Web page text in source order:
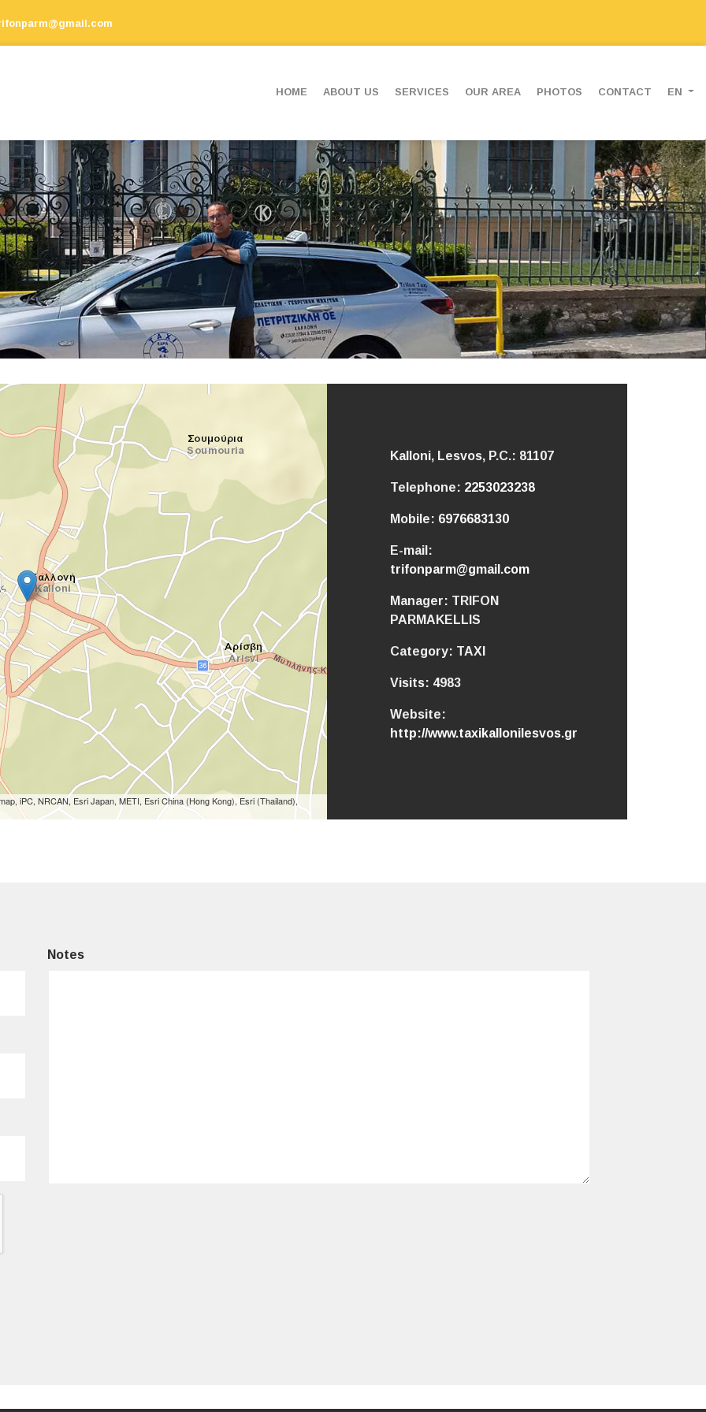
ΗΟΜΕ ABOUT US SERVICES OUR AREA PHOTOS CONTACT EN
iPC, NRCAN, Esri Japan, METI, Esri China (Hong Kong), Esri (Thailand),
Kalloni, Lesvos, P.C.: 81107
Telephone: 2253023238
Mobile: 6976683130
E-mail:
trifonparm@gmail.com
Manager: TRIFON
PARMAKELLIS
Category: TAXI
Visits: 4983
Website:
http://www.taxikallonilesvos.gr
Notes